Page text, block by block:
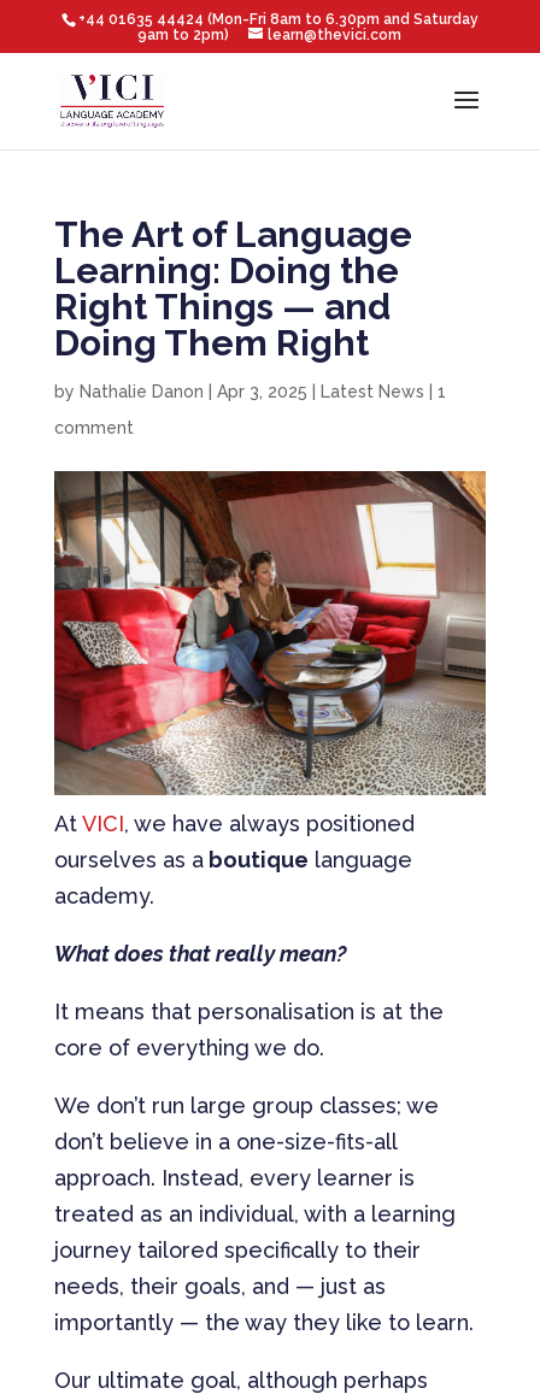
+44 01635 44424 (Mon-Fri 8am to 6.30pm and Saturday
9am to 2pm)
learn@thevici.com
The Art of Language
Learning: Doing the
Right Things — and
Doing Them Right
by Nathalie Danon Apr 3, 2025 Latest News
1
comment
AtVICI, we have always positioned
ourselves as aboutique language
academy.
What does that really mean?
It means that personalisation is at the
core of everything we do.
We don’t run large group classes; we
don’t believe in a one-size-fits-all
approach. Instead, every learner is
treated as an individual, with a learning
journey tailored specifically to their
needs, their goals, and — just as
importantly — the way they like to learn.
Our ultimate goal, although perhaps